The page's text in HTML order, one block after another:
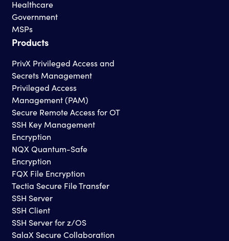
Healthcare
Government
MSPs
Products
PrivX Privileged Access and
Secrets Management
Privileged Access
Management (PAM)
Secure Remote Access for OT
SSH Key Management
Encryption
NQX Quantum-Safe
Encryption
FQX File Encryption
Tectia Secure File Transfer
SSH Server
SSH Client
SSH Server for z/OS
SalaX Secure Collaboration